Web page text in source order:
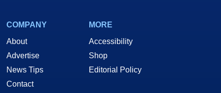
COMPANY
About
Advertise
News Tips
Contact
MORE
Accessibility
Shop
Editorial Policy